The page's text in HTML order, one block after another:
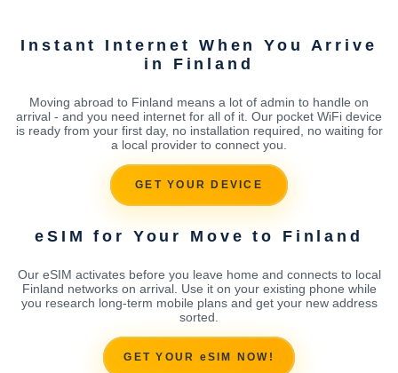
Instant Internet When You Arrive
in Finland
Moving abroad to Finland means a lot of admin to handle on
arrival - and you need internet for all of it. Our pocket WiFi device
is ready from your first day, no installation required, no waiting for
a local provider to connect you.
GET YOUR DEVICE
eSIM for Your Move to Finland
Our eSIM activates before you leave home and connects to local
Finland networks on arrival. Use it on your existing phone while
you research long-term mobile plans and get your new address
sorted.
GET YOUR eSIM NOW!